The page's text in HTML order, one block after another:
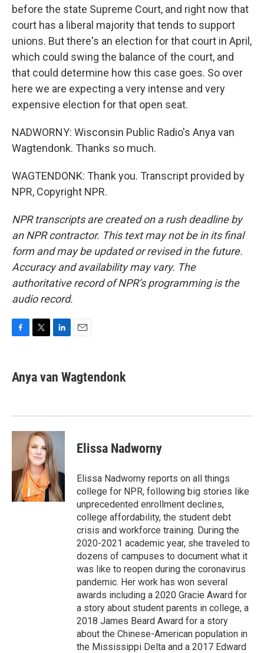
before the state Supreme Court, and right now that
court has a liberal majority that tends to support
unions. But there's an election for that court in April,
which could swing the balance of the court, and
that could determine how this case goes. So over
here we are expecting a very intense and very
expensive election for that open seat.
NADWORNY: Wisconsin Public Radio's Anya van
Wagtendonk. Thanks so much.
WAGTENDONK: Thank you. Transcript provided by
NPR, Copyright NPR.
NPR transcripts are created on a rush deadline by
an NPR contractor. This text may not be in its final
form and may be updated or revised in the future.
Accuracy and availability may vary. The
authoritative record of NPR’s programming is the
audio record.
e
b
k
t
t
k
e
n
i
l
Anya van Wagtendonk
Elissa Nadworny
Elissa Nadworny reports on all things
college for NPR, following big stories like
unprecedented enrollment declines,
college affordability, the student debt
crisis and workforce training. During the
2020-2021 academic year, she traveled to
dozens of campuses to document what it
was like to reopen during the coronavirus
pandemic. Her work has won several
awards including a 2020 Gracie Award for
a story about student parents in college, a
2018 James Beard Award for a story
about the Chinese-American population in
the Mississippi Delta and a 2017 Edward